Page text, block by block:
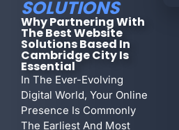
SOLUTIONS
Why Partnering With
The Best Website
Solutions Based In
Cambridge City Is
Essential
In The Ever-Evolving
Digital World, Your Online
Presence Is Commonly
The Earliest And Most